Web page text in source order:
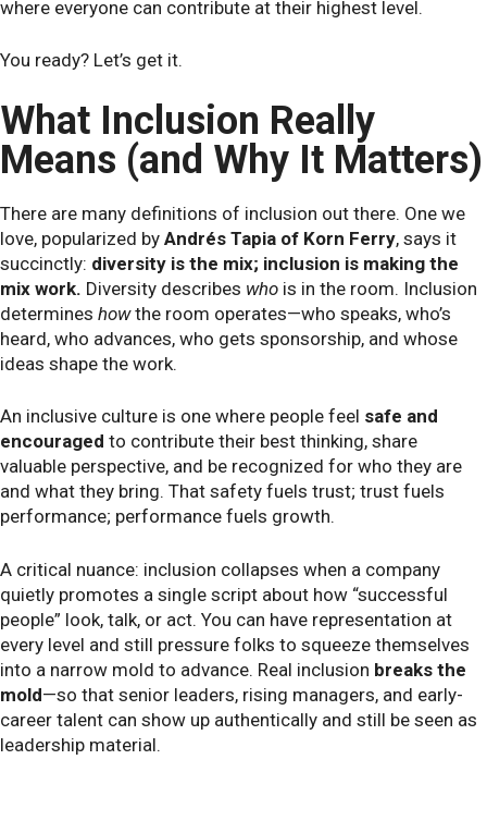
where everyone can contribute at their highest level.
You ready? Let’s get it.
What Inclusion Really
Means (and Why It Matters)
There are many definitions of inclusion out there. One we
love, popularized by Andrés Tapia of Korn Ferry, says it
succinctly: diversity is the mix; inclusion is making the
mix work. Diversity describes who is in the room. Inclusion
determines howthe room operates—who speaks, who’s
heard, who advances, who gets sponsorship, and whose
ideas shape the work.
An inclusive culture is one where people feel safe and
encouraged to contribute their best thinking, share
valuable perspective, and be recognized for who they are
and what they bring. That safety fuels trust; trust fuels
performance; performance fuels growth.
A critical nuance: inclusion collapses when a company
quietly promotes a single script about how “successful
people” look, talk, or act. You can have representation at
every level and still pressure folks to squeeze themselves
into a narrow mold to advance. Real inclusion breaks the
mold—so that senior leaders, rising managers, and early-
career talent can show up authentically and still be seen as
leadership material.